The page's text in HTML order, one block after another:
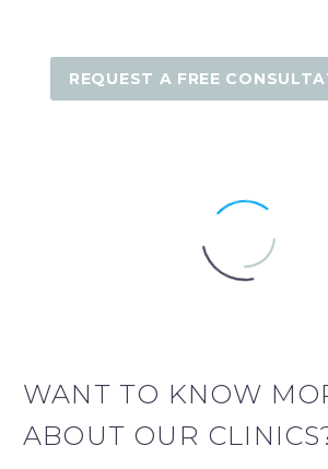
REQUEST A FREE
WANT TO KNOW
ABOUT OUR